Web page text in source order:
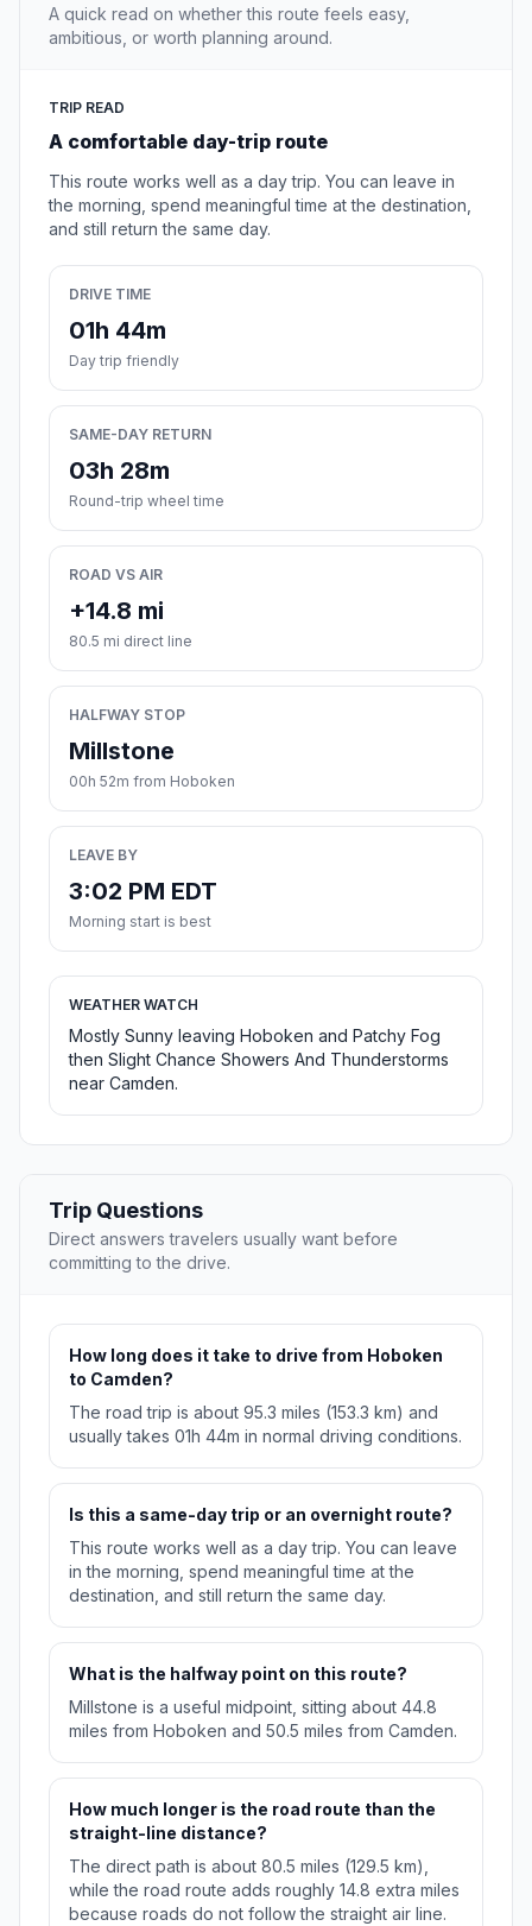
A quick read on whether this route feels easy,
ambitious, or worth planning around.
TRIP READ
A comfortable day-trip route
This route works well as a day trip. You can leave in
the morning, spend meaningful time at the destination,
and still return the same day.
DRIVE TIME
01h 44m
Day trip friendly
SAME-DAY RETURN
03h 28m
Round-trip wheel time
ROAD VS AIR
+14.8 mi
80.5 mi direct line
HALFWAY STOP
Millstone
00h 52m from Hoboken
LEAVE BY
3:02 PM EDT
Morning start is best
WEATHER WATCH
Mostly Sunny leaving Hoboken and Patchy Fog
then Slight Chance Showers And Thunderstorms
near Camden.
Trip Questions
Direct answers travelers usually want before
committing to the drive.
How long does it take to drive from Hoboken
to Camden?
The road trip is about 95.3 miles (153.3 km) and
usually takes 01h 44m in normal driving conditions.
Is this a same-day trip or an overnight route?
This route works well as a day trip. You can leave
in the morning, spend meaningful time at the
destination, and still return the same day.
What is the halfway point on this route?
Millstone is a useful midpoint, sitting about 44.8
miles from Hoboken and 50.5 miles from Camden.
How much longer is the road route than the
straight-line distance?
The direct path is about 80.5 miles (129.5 km),
while the road route adds roughly 14.8 extra miles
because roads do not follow the straight air line.